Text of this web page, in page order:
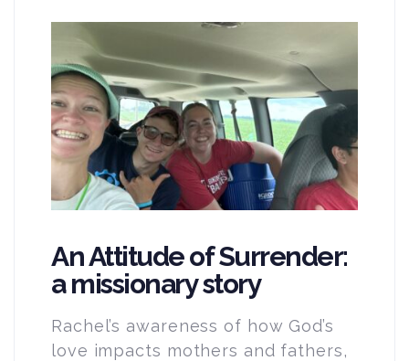
An Attitude of Surrender:
a missionary story
Rachel’s awareness of how God’s
love impacts mothers and fathers,